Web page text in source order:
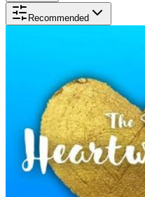
Recommended